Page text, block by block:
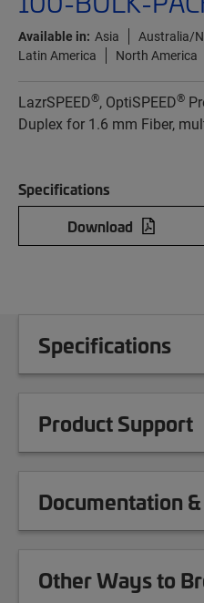
Available in: Asia Australia/
Latin America
North America
LazrSPEED®, OptiSPEED®
Duplex for 1.6 mm Fiber,
Specifications
Download
Specifications
Product Support
Documentation
Other Ways to